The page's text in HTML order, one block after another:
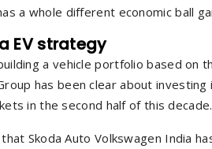
a whole different economic ball
EV strategy
a vehicle portfolio based on
has been clear about
in the second half of this decade.
Skoda Auto Volkswagen India